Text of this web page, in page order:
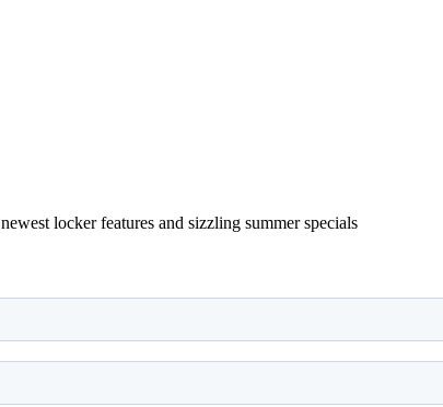
locker features and sizzling summer specials